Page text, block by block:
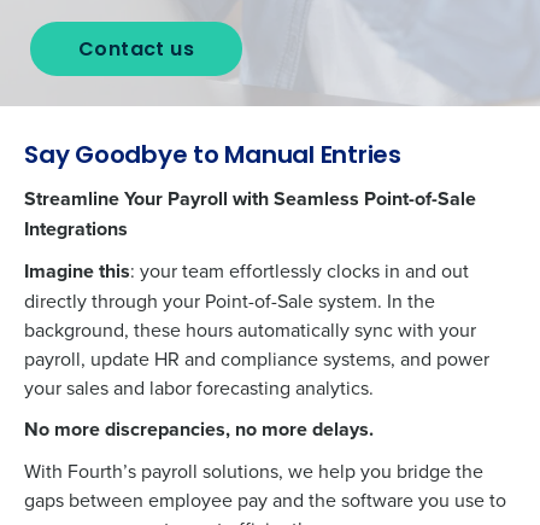
Contact us
Say Goodbye to Manual Entries
Streamline Your Payroll with Seamless Point-of-Sale
Integrations
Imagine this: your team effortlessly clocks in and out
directly through your Point-of-Sale system. In the
background, these hours automatically sync with your
payroll, update HR and compliance systems, and power
your sales and labor forecasting analytics.
No more discrepancies, no more delays.
With Fourth’s payroll solutions, we help you bridge the
gaps between employee pay and the software you use to